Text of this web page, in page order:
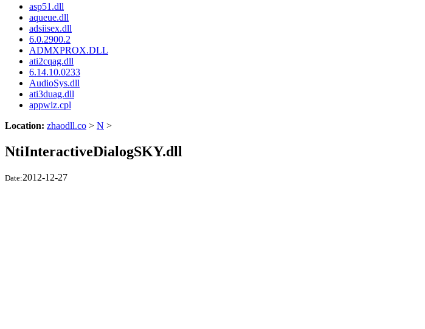
asp51.dll
aqueue.dll
adsiisex.dll
6.0.2900.2
ADMXPROX.DLL
ati2cqag.dll
6.14.10.0233
AudioSys.dll
ati3duag.dll
appwiz.cpl
Location: zhaodll.co > N >
NtiInteractiveDialogSKY.dll
Date:2012-12-27